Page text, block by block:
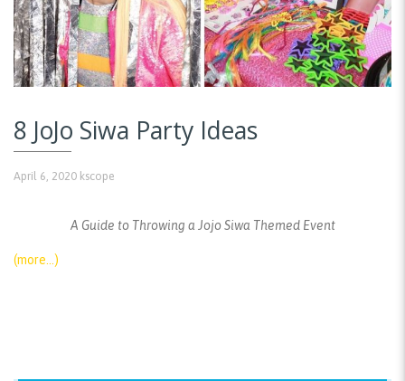
8 JoJo Siwa Party Ideas
April 6, 2020 kscope
A Guide to Throwing a Jojo Siwa Themed Event
(more…)